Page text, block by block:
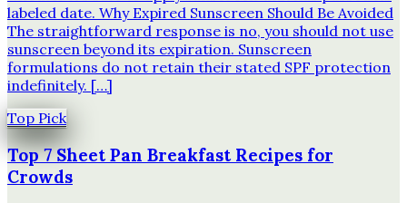
labeled date. Why Expired Sunscreen Should Be Avoided
The straightforward response is no, you should not use
sunscreen beyond its expiration. Sunscreen
formulations do not retain their stated SPF protection
indefinitely. […]
Top Pick
Top 7 Sheet Pan Breakfast Recipes for
Crowds